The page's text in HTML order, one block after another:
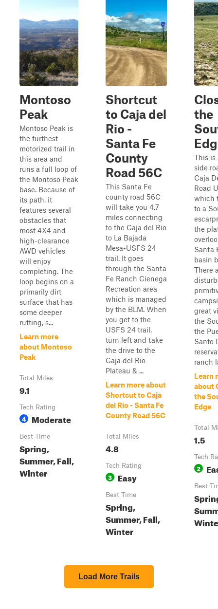
Montoso
Peak
Montoso Peak is
the furthest
motorized trail in
this area and
runs a full loop of
the Montoso Peak
base. Because of
its path, it
features several
obstacles that
most 4X4 and
high-clearance
AWD vehicles
will enjoy
completing. The
loop begins on a
primarily dirt
surface that has
some deeper
rutting, s...
Learn more
about Montoso
Peak
Total Miles
9.1
Tech Rating
4 Moderate
Best Time
Spring,
Summer, Fall,
Winter
Shortcut
to Caja del
Rio -
Santa Fe
County
Road 56C
This Santa Fe
county road 56C
will take you 4.7
miles connecting
to the Caja del Rio
to La Bajada
Mesa-USFS 24
trail. It goes
through the Santa
Fe Ranch Cienega
Recreation area
which is managed
by the BLM. When
you get to the
USFS 24 trail,
turn left and take
the drive to the
Caja del Rio
Plateau & ...
Learn more about
Shortcut to Caja
del Rio - Santa Fe
County Road 56C
Total Miles
4.8
Tech Rating
3 Easy
Best Time
Spring,
Summer, Fall,
Winter
the
This is
side
Caja
Road
which
to a
the
Santa
basin
There
great
the
the
Santo
ranch
Learn
about
the
Edge
Total
1.5
Tech
2
Best
Load More Trails